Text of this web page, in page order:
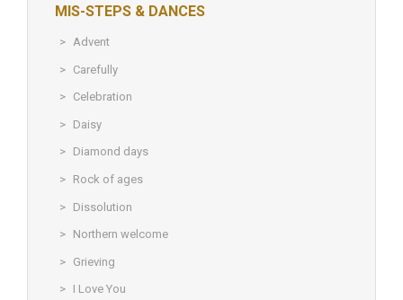
MIS-STEPS & DANCES
Advent
Carefully
Celebration
Daisy
Diamond days
Rock of ages
Dissolution
Northern welcome
Grieving
I Love You